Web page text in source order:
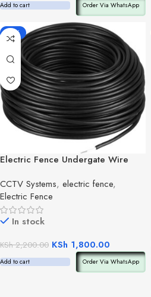
Add to cart Order Via WhatsApp
-18%
Electric Fence Undergate Wire
CCTV Systems, electric fence,
Electric Fence
In stock
KSh2,200.00 KSh 1,800.00
Add to cart Order Via WhatsApp